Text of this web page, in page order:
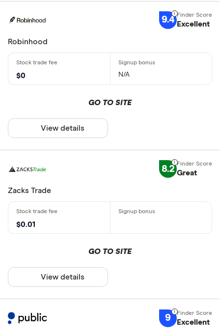
9.4 Excellent
Robinhood
$0 N/A
GO TO SITE
View details
8.2 Great
Zacks Trade
$0.01
GO TO SITE
View details
9 Excellent